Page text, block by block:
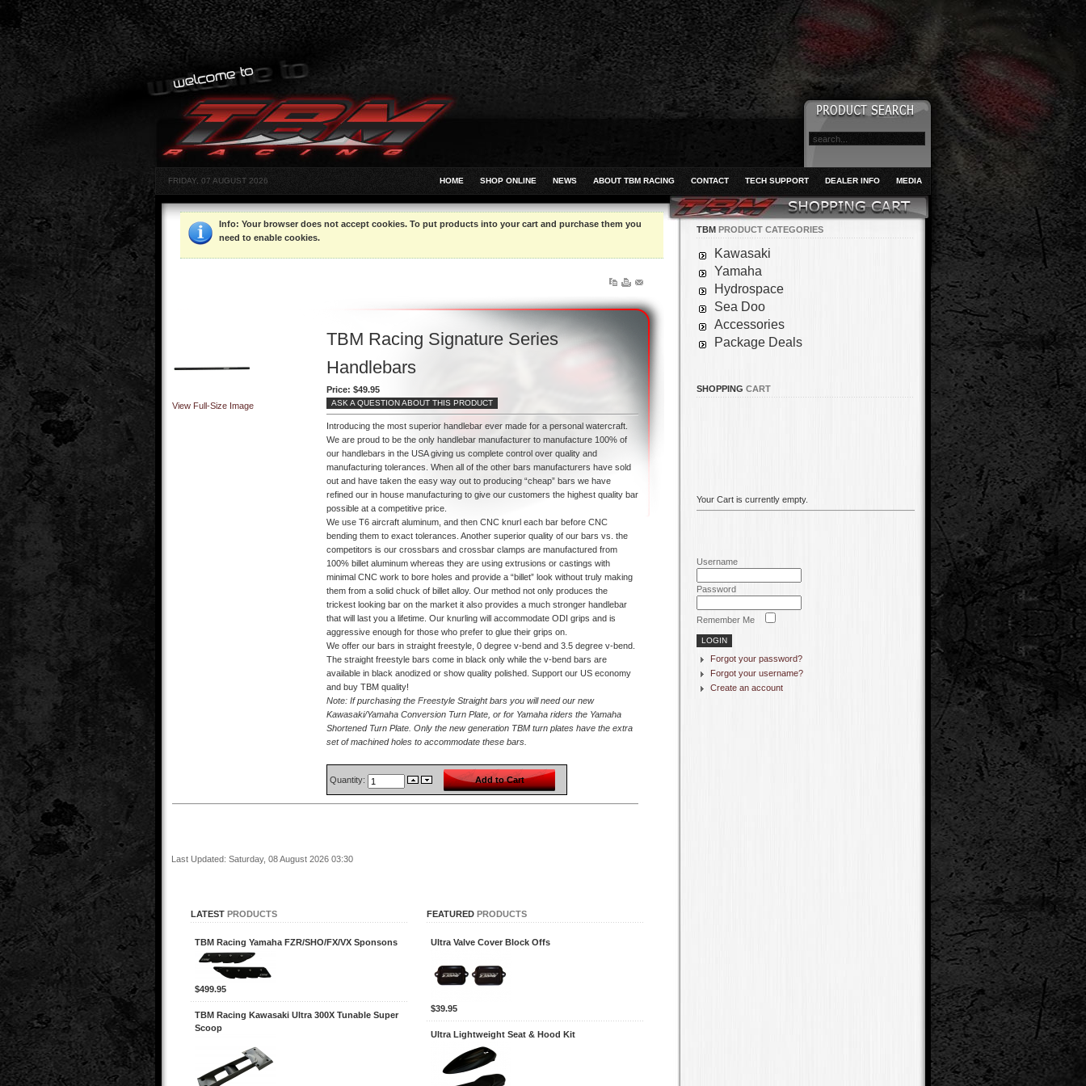
FRIDAY, 07 AUGUST 2026 HOME SHOP ONLINE NEWS ABOUT TBM RACING CONTACT TECH SUPPORT DEALER INFO MEDIA
Info: Your browser does not accept cookies. To put products into your cart and purchase them you
need to enable cookies.
View Full-Size Image
TBM Racing Signature Series
Handlebars
Price: $49.95
ASK A QUESTION ABOUT THIS PRODUCT
Introducing the most superior handlebar ever made for a personal watercraft.
We are proud to be the only handlebar manufacturer to manufacture 100% of
our handlebars in the USA giving us complete control over quality and
manufacturing tolerances. When all of the other bars manufacturers have sold
out and have taken the easy way out to producing “cheap” bars we have
refined our in house manufacturing to give our customers the highest quality bar
possible at a competitive price.
We use T6 aircraft aluminum, and then CNC knurl each bar before CNC
bending them to exact tolerances. Another superior quality of our bars vs. the
competitors is our crossbars and crossbar clamps are manufactured from
100% billet aluminum whereas they are using extrusions or castings with
minimal CNC work to bore holes and provide a “billet” look without truly making
them from a solid chuck of billet alloy. Our method not only produces the
trickest looking bar on the market it also provides a much stronger handlebar
that will last you a lifetime. Our knurling will accommodate ODI grips and is
aggressive enough for those who prefer to glue their grips on.
We offer our bars in straight freestyle, 0 degree v-bend and 3.5 degree v-bend.
The straight freestyle bars come in black only while the v-bend bars are
available in black anodized or show quality polished. Support our US economy
and buy TBM quality!
Note: If purchasing the Freestyle Straight bars you will need our new
Kawasaki/Yamaha Conversion Turn Plate, or for Yamaha riders the Yamaha
Shortened Turn Plate. Only the new generation TBM turn plates have the extra
set of machined holes to accommodate these bars.
Quantity:
Last Updated: Saturday, 08 August 2026 03:30
LATEST PRODUCTS
TBM Racing Yamaha FZR/SHO/FX/VX Sponsons
$499.95
TBM Racing Kawasaki Ultra 300X Tunable Super
Scoop
FEATUREDPRODUCTS
Ultra Valve Cover Block Offs
$39.95
Ultra Lightweight Seat & Hood Kit
TBM PRODUCT CATEGORIES
Kawasaki
Yamaha
Hydrospace
Sea Doo
Accessories
Package Deals
SHOPPING CART
Your Cart is currently empty.
Username
Password
Remember Me
Forgot your password?
Forgot your username?
Create an account